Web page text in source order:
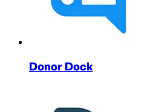
Donor Dock